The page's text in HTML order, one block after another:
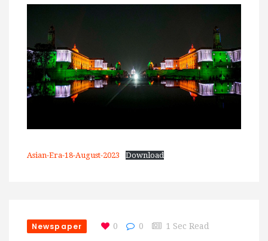
Asian-Era-18-August-2023 Download
Newspaper 0 0 1 Sec Read